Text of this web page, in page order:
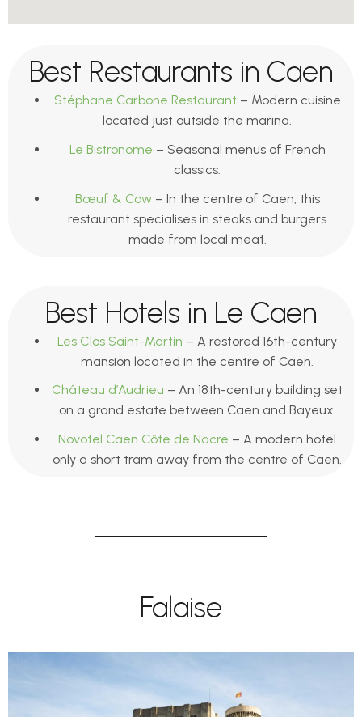
Best Restaurants in Caen
Stéphane Carbone Restaurant – Modern cuisine
located just outside the marina.
Le Bistronome – Seasonal menus of French
classics.
Bœuf & Cow– In the centre of Caen, this
restaurant specialises in steaks and burgers
made from local meat.
Best Hotels in Le Caen
Les Clos Saint-Martin – A restored 16th-century
mansion located in the centre of Caen.
Château d’Audrieu – An 18th-century building set
on a grand estate between Caen and Bayeux.
Novotel Caen Côte de Nacre – A modern hotel
only a short tram away from the centre of Caen.
Falaise